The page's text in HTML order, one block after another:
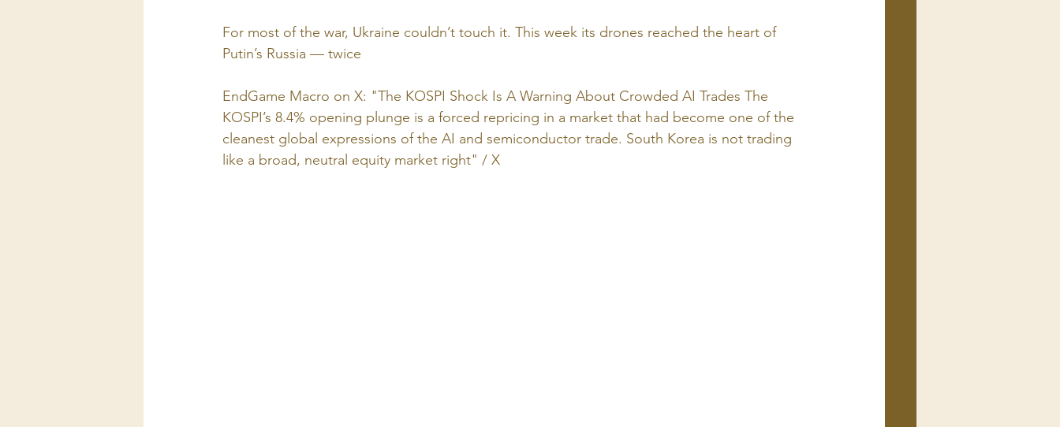
For most of the war, Ukraine couldn’t touch it. This week its drones reached the heart of
Putin’s Russia — twice
EndGame Macro on X: "The KOSPI Shock Is A Warning About Crowded AI Trades The
KOSPI’s 8.4% opening plunge is a forced repricing in a market that had become one of the
cleanest global expressions of the AI and semiconductor trade. South Korea is not trading
like a broad, neutral equity market right" / X